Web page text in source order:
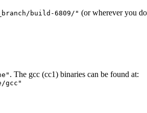
build-6809/" (or wherever you
. The gcc (cc1) binaries can be found at:
gcc"